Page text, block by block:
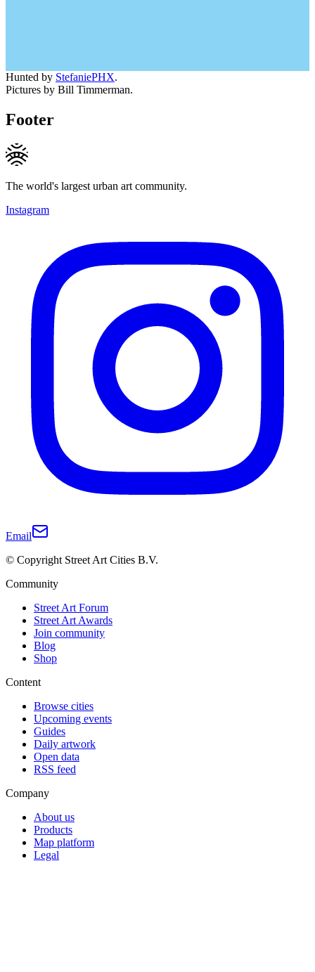
Hunted by StefaniePHX.
Pictures by Bill Timmerman.
Footer
The world's largest urban art community.
Instagram
Email
© Copyright Street Art Cities B.V.
Community
Street Art Forum
Street Art Awards
Join community
Blog
Shop
Content
Browse cities
Upcoming events
Guides
Daily artwork
Open data
RSS feed
Company
About us
Products
Map platform
Legal